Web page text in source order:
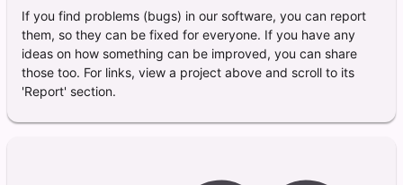
If you find problems (bugs) in our software, you can report
them, so they can be fixed for everyone. If you have any
ideas on how something can be improved, you can share
those too. For links, view a project above and scroll to its
'Report' section.